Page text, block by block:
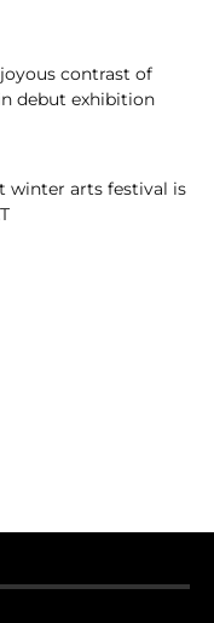
contrast of
debut exhibition
winter arts festival is